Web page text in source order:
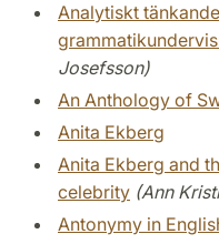
Analytiskt
Josefsson)
An Anthology of
Anita Ekberg
Anita Ekberg and
celebrity (Ann
Antonymy in